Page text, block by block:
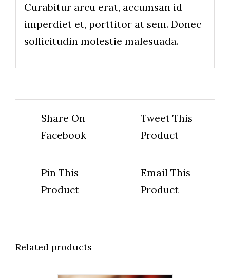
Curabitur arcu erat, accumsan id
imperdiet et, porttitor at sem. Donec
sollicitudin molestie malesuada.
Share On
Facebook
Tweet This
Product
Pin This
Product
Email This
Product
Related products